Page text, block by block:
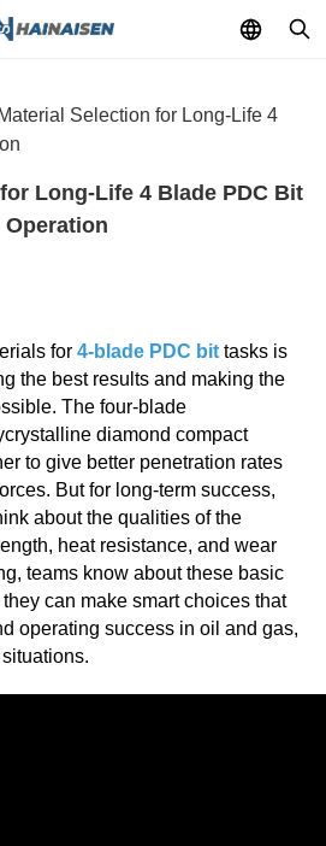
Material Selection for Long-Life 4
Long-Life 4 Blade PDC Bit
Operation
for 4-blade PDC bit tasks is
the best results and making the
The four-blade
diamond compact
to give better penetration rates
But for long-term success,
about the qualities of the
heat resistance, and wear
teams know about these basic
can make smart choices that
operating success in oil and gas,